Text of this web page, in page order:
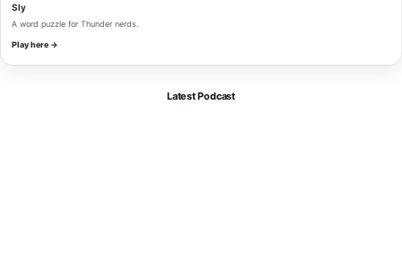
Sly
A word puzzle for Thunder nerds.
Play here →
Latest Podcast